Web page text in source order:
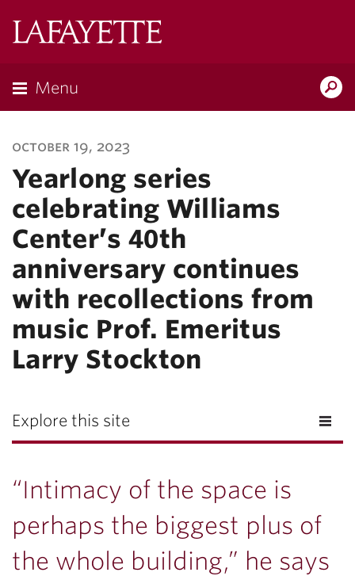
Menu
october 19, 2023
Yearlong series
celebrating Williams
Center’s 40th
anniversary continues
with recollections from
music Prof. Emeritus
Larry Stockton
Explore this site
“Intimacy of the space is
perhaps the biggest plus of
the whole building,” he says